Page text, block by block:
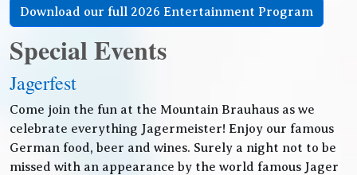
Download our full 2026 Entertainment Program
Special Events
Jagerfest
Come join the fun at the Mountain Brauhaus as we
celebrate everything Jagermeister! Enjoy our famous
German food, beer and wines. Surely a night not to be
missed with an appearance by the world famous Jager